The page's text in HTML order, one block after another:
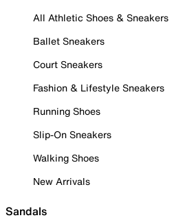
All Athletic Shoes & Sneakers
Ballet Sneakers
Court Sneakers
Fashion & Lifestyle Sneakers
Running Shoes
Slip-On Sneakers
Walking Shoes
New Arrivals
Sandals